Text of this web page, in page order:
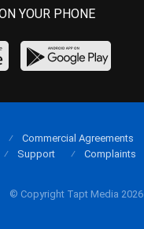
YOUR PHONE
© Copyright Tapt Media 2026
Commercial Agreements
Support
Complaints